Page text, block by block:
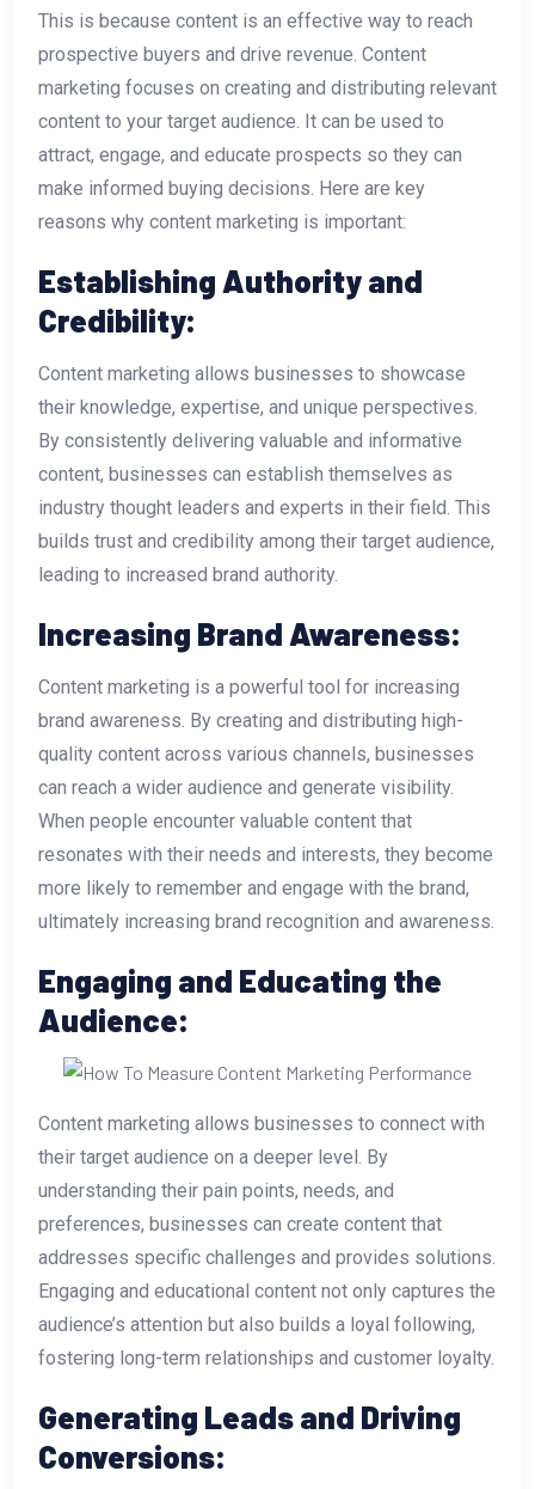
This is because content is an effective way to reach
prospective buyers and drive revenue. Content
marketing focuses on creating and distributing relevant
content to your target audience. It can be used to
attract, engage, and educate prospects so they can
make informed buying decisions. Here are key
reasons why content marketing is important:
Establishing Authority and
Credibility:
Content marketing allows businesses to showcase
their knowledge, expertise, and unique perspectives.
By consistently delivering valuable and informative
content, businesses can establish themselves as
industry thought leaders and experts in their field. This
builds trust and credibility among their target audience,
leading to increased brand authority.
Increasing Brand Awareness:
Content marketing is a powerful tool for increasing
brand awareness. By creating and distributing high-
quality content across various channels, businesses
can reach a wider audience and generate visibility.
When people encounter valuable content that
resonates with their needs and interests, they become
more likely to remember and engage with the brand,
ultimately increasing brand recognition and awareness.
Engaging and Educating the
Audience:
Content marketing allows businesses to connect with
their target audience on a deeper level. By
understanding their pain points, needs, and
preferences, businesses can create content that
addresses specific challenges and provides solutions.
Engaging and educational content not only captures the
audience’s attention but also builds a loyal following,
fostering long-term relationships and customer loyalty.
Generating Leads and Driving
Conversions: